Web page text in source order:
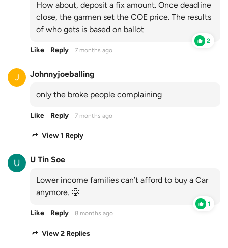
How about, deposit a fix amount. Once deadline
close, the garmen set the COE price. The results
of who gets is based on ballot
2
Like Reply 7 months ago
Johnnyjoeballing
only the broke people complaining
Like Reply 7 months ago
View 1 Reply
U Tin Soe
Lower income families can’t afford to buy a Car
anymore. 🥲
1
Like Reply 8 months ago
View 2 Replies